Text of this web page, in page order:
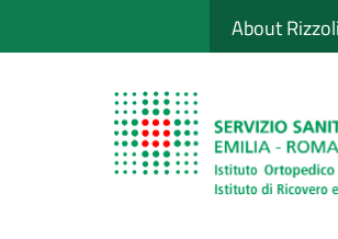
to
Sito WebAbout Rizzoli